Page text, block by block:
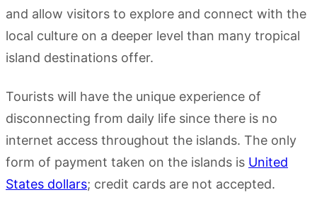
and allow visitors to explore and connect with the
local culture on a deeper level than many tropical
island destinations offer.
Tourists will have the unique experience of
disconnecting from daily life since there is no
internet access throughout the islands. The only
form of payment taken on the islands is United
States dollars; credit cards are not accepted.